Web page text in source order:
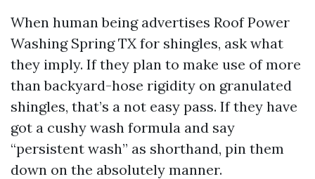
When human being advertises Roof Power
Washing Spring TX for shingles, ask what
they imply. If they plan to make use of more
than backyard-hose rigidity on granulated
shingles, that’s a not easy pass. If they have
got a cushy wash formula and say
“persistent wash” as shorthand, pin them
down on the absolutely manner.